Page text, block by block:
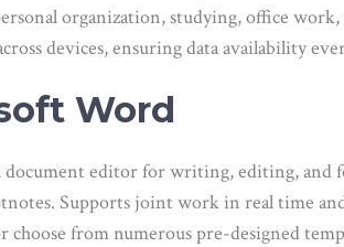
organization, studying, office
devices, ensuring data availability
Word
editor for writing, editing, and
Supports joint work in real time
choose from numerous pre-designed